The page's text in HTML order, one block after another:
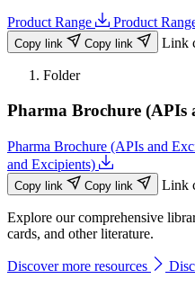
Product Range Product
Copy link Copy link Link
Folder
Pharma Brochure (APIs
Pharma Brochure (APIs and
and Excipients)
Copy link Copy link Link
Explore our comprehensive
cards, and other literature.
Discover more resources